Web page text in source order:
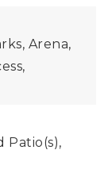
Arena,
Patio(s),